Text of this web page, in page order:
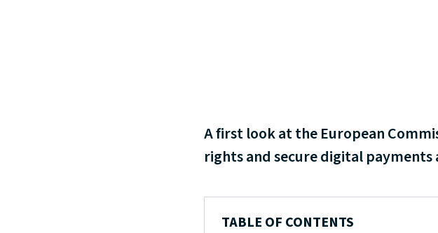
A first look at the European
rights and secure digital payments
TABLE OF CONTENTS